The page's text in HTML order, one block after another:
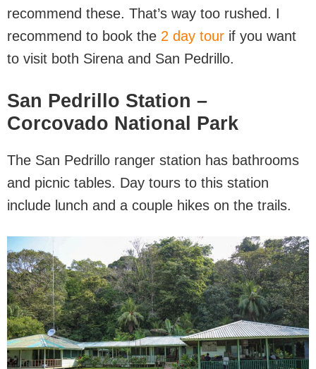
recommend these. That’s way too rushed. I
recommend to book the 2 day tour if you want
to visit both Sirena and San Pedrillo.
San Pedrillo Station –
Corcovado National Park
The San Pedrillo ranger station has bathrooms
and picnic tables. Day tours to this station
include lunch and a couple hikes on the trails.